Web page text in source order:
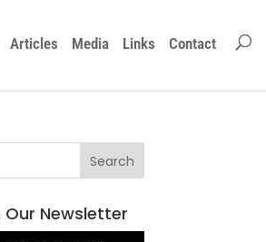
Articles Media Links Contact
Our Newsletter